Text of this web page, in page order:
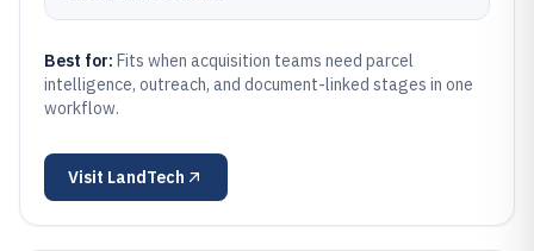
Best for: Fits when acquisition teams need parcel
intelligence, outreach, and document-linked stages in one
workflow.
Visit LandTech